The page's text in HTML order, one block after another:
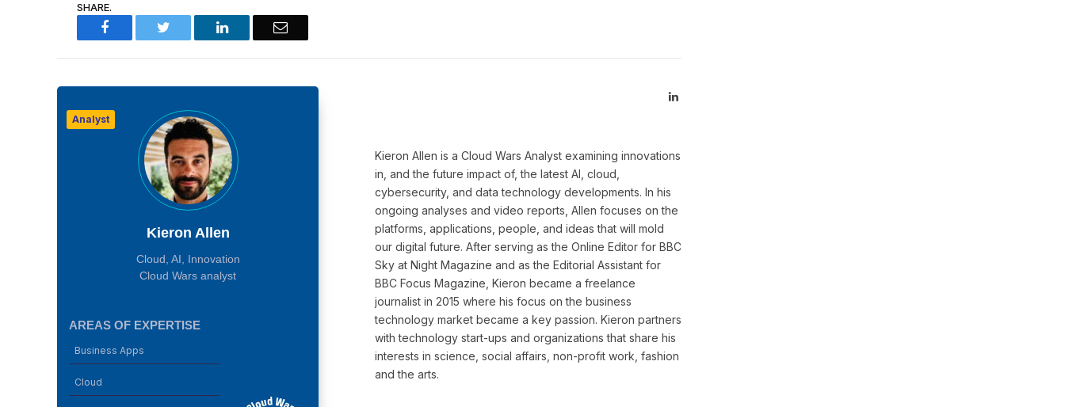
SHARE.
Facebook Twitter LinkedIn Email
Analyst
Kieron Allen
Cloud, AI, Innovation
Cloud Wars analyst
AREAS OF EXPERTISE
Business Apps
Cloud
LinkedIn
Kieron Allen is a Cloud Wars Analyst examining innovations
in, and the future impact of, the latest AI, cloud,
cybersecurity, and data technology developments. In his
ongoing analyses and video reports, Allen focuses on the
platforms, applications, people, and ideas that will mold
our digital future. After serving as the Online Editor for BBC
Sky at Night Magazine and as the Editorial Assistant for
BBC Focus Magazine, Kieron became a freelance
journalist in 2015 where his focus on the business
technology market became a key passion. Kieron partners
with technology start-ups and organizations that share his
interests in science, social affairs, non-profit work, fashion
and the arts.